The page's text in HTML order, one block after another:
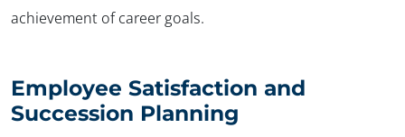
achievement of career goals.
Employee Satisfaction and
Succession Planning